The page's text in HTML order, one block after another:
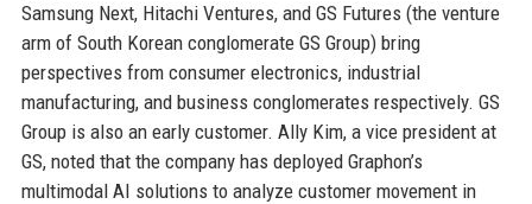
Samsung Next, Hitachi Ventures, and GS Futures (the venture
arm of South Korean conglomerate GS Group) bring
perspectives from consumer electronics, industrial
manufacturing, and business conglomerates respectively. GS
Group is also an early customer. Ally Kim, a vice president at
GS, noted that the company has deployed Graphon’s
multimodal AI solutions to analyze customer movement in